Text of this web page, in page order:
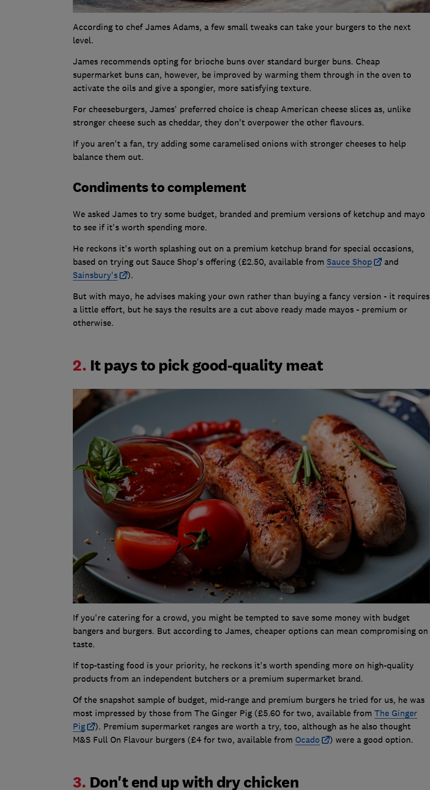
According to chef James Adams, a few small tweaks can take your burgers to the next
level.
James recommends opting for brioche buns over standard burger buns. Cheap
supermarket buns can, however, be improved by warming them through in the oven to
activate the oils and give a spongier, more satisfying texture.
For cheeseburgers, James' preferred choice is cheap American cheese slices as, unlike
stronger cheese such as cheddar, they don't overpower the other flavours.
If you aren't a fan, try adding some caramelised onions with stronger cheeses to help
balance them out.
Condiments to complement
We asked James to try some budget, branded and premium versions of ketchup and mayo
to see if it's worth spending more.
He reckons it's worth splashing out on a premium ketchup brand for special occasions,
based on trying out Sauce Shop's offering (£2.50, available from Sauce Shop
and
Sainsbury's
).
But with mayo, he advises making your own rather than buying a fancy version - it requires
a little effort, but he says the results are a cut above ready made mayos - premium or
otherwise.
2. It pays to pick good-quality meat
If you're catering for a crowd, you might be tempted to save some money with budget
bangers and burgers. But according to James, cheaper options can mean compromising on
taste.
If top-tasting food is your priority, he reckons it's worth spending more on high-quality
products from an independent butchers or a premium supermarket brand.
Of the snapshot sample of budget, mid-range and premium burgers he tried for us, he was
most impressed by those from The Ginger Pig (£5.60 for two, available from The Ginger
Pig
). Premium supermarket ranges are worth a try, too, although as he also thought
M&S Full On Flavour burgers (£4 for two, available from Ocado ) were a good option.
3. Don't end up with dry chicken